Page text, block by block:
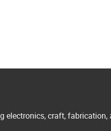
electronics, craft, fabrication,